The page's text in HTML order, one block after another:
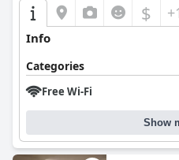
$
Info
Categories
Free Wi-Fi
Show